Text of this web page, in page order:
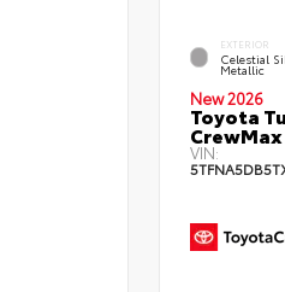
EXTERIOR
Celestial
Metallic
New 2026
Toyota
VIN: